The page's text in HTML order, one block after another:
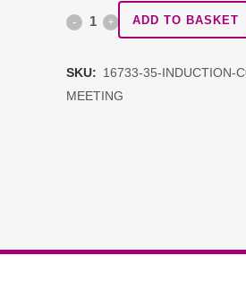
Induction ADD TO BASKET
SKU: 16733-35-INDUCTION-
MEETING